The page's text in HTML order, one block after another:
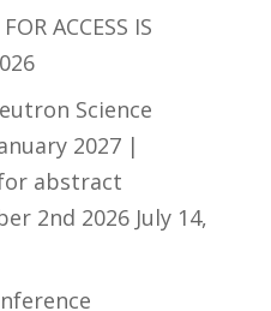
ACCESS IS
Science
2027 |
abstract
2nd 2026 July 14,